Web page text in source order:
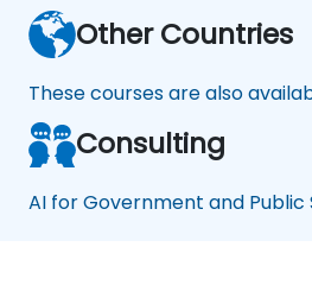
Other Countries
These courses are also
Consulting
AI for Government and